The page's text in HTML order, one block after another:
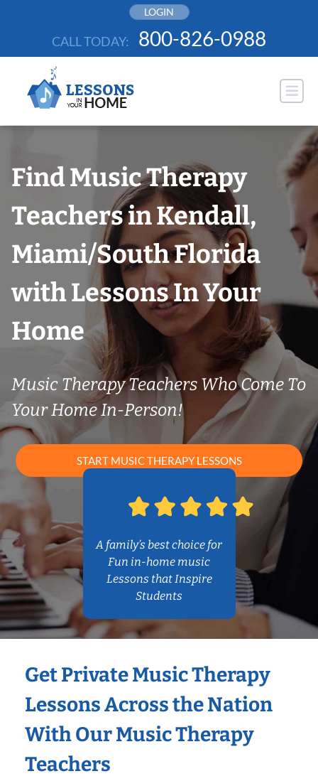
LOGIN
CALL TODAY: 800-826-0988
Find Music Therapy
Teachers in Kendall,
Miami/South Florida
with Lessons In Your
Home
Music Therapy Teachers Who Come To
Your Home In-Person!
START MUSIC THERAPY LESSONS
A family’s best choice for
Fun in-home music
Lessons that Inspire
Students
Get Private Music Therapy
Lessons Across the Nation
With Our Music Therapy
Teachers